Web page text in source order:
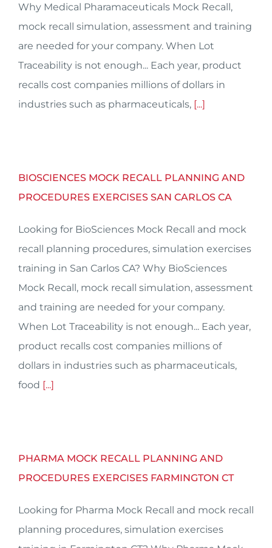
Why Medical Pharamaceuticals Mock Recall,
mock recall simulation, assessment and training
are needed for your company. When Lot
Traceability is not enough... Each year, product
recalls cost companies millions of dollars in
industries such as pharmaceuticals, [...]
BIOSCIENCES MOCK RECALL PLANNING AND
PROCEDURES EXERCISES SAN CARLOS CA
Looking for BioSciences Mock Recall and mock
recall planning procedures, simulation exercises
training in San Carlos CA? Why BioSciences
Mock Recall, mock recall simulation, assessment
and training are needed for your company.
When Lot Traceability is not enough... Each year,
product recalls cost companies millions of
dollars in industries such as pharmaceuticals,
food [...]
PHARMA MOCK RECALL PLANNING AND
PROCEDURES EXERCISES FARMINGTON CT
Looking for Pharma Mock Recall and mock recall
planning procedures, simulation exercises